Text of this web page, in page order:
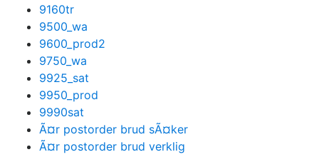
9160tr
9500_wa
9600_prod2
9750_wa
9925_sat
9950_prod
9990sat
Ã¤r postorder brud sÃ¤ker
Ã¤r postorder brud verklig